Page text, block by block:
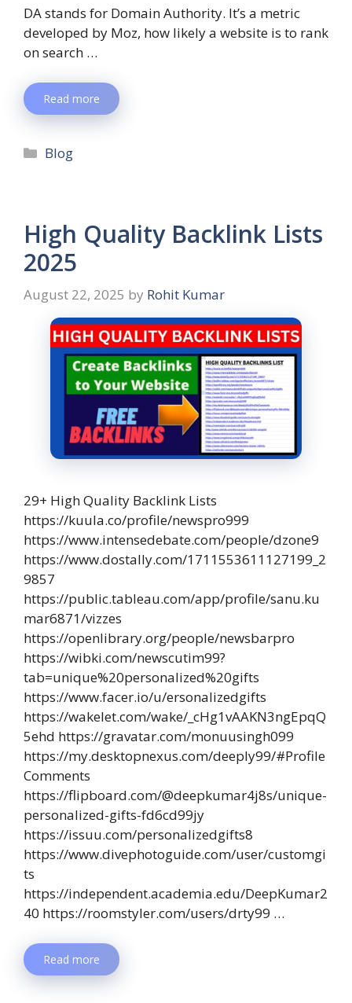
DA stands for Domain Authority. It’s a metric
developed by Moz, how likely a website is to rank
on search …
Read more
Blog
High Quality Backlink Lists
2025
August 22, 2025 by Rohit Kumar
29+ High Quality Backlink Lists
https://kuula.co/profile/newspro999
https://www.intensedebate.com/people/dzone9
https://www.dostally.com/1711553611127199_2
9857
https://public.tableau.com/app/profile/sanu.ku
mar6871/vizzes
https://openlibrary.org/people/newsbarpro
https://wibki.com/newscutim99?
tab=unique%20personalized%20gifts
https://www.facer.io/u/ersonalizedgifts
https://wakelet.com/wake/_cHg1vAAKN3ngEpqQ
5ehd https://gravatar.com/monuusingh099
https://my.desktopnexus.com/deeply99/#Profile
Comments
https://flipboard.com/@deepkumar4j8s/unique-
personalized-gifts-fd6cd99jy
https://issuu.com/personalizedgifts8
https://www.divephotoguide.com/user/customgi
ts
https://independent.academia.edu/DeepKumar2
40 https://roomstyler.com/users/drty99 …
Read more